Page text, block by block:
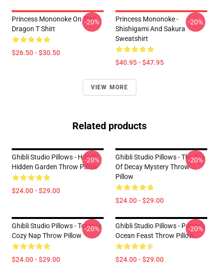
Princess Mononoke On The
Dragon T Shirt
$26.50 - $30.50
-20%
Princess Mononoke -
Shishigami And Sakura
Sweatshirt
$40.95 - $47.95
-20%
VIEW MORE
Related products
Ghibli Studio Pillows - Howl’s
Hidden Garden Throw Pillow
$24.00 - $29.00
-20%
Ghibli Studio Pillows - The Sea
Of Decay Mystery Throw
Pillow
$24.00 - $29.00
-20%
Ghibli Studio Pillows - Totoro’s
Cozy Nap Throw Pillow
$24.00 - $29.00
-20%
Ghibli Studio Pillows - Ponyo’s
Ocean Feast Throw Pillow
$24.00 - $29.00
-20%